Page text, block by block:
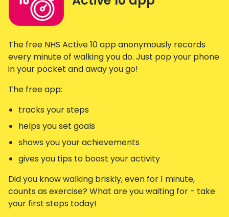
The free NHS Active 10 app anonymously records
every minute of walking you do. Just pop your phone
in your pocket and away you go!
The free app:
tracks your steps
helps you set goals
shows you your achievements
gives you tips to boost your activity
Did you know walking briskly, even for 1 minute,
counts as exercise? What are you waiting for - take
your first steps today!